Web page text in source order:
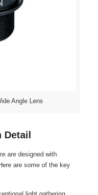
Angle Lens
are designed with
are some of the key